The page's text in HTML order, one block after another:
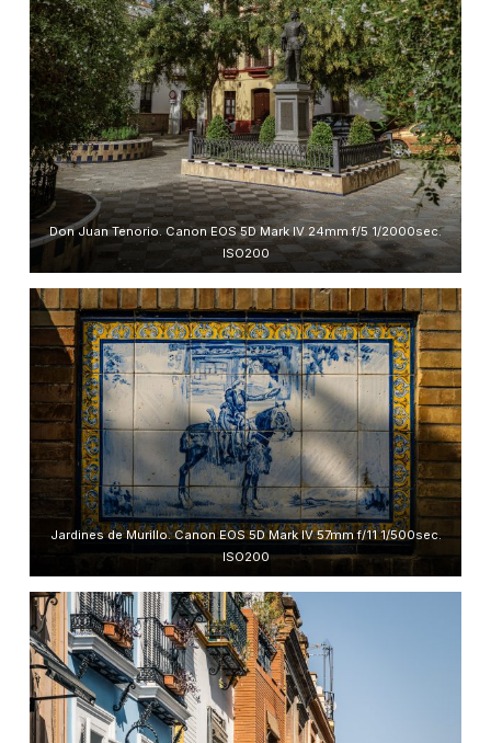
Don Juan Tenorio. Canon EOS 5D Mark IV 24mm f/5 1/2000sec.
ISO200
Jardines de Murillo. Canon EOS 5D Mark IV 57mm f/11 1/500sec.
ISO200